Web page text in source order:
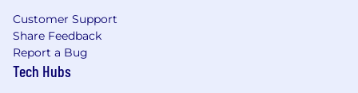
Customer Support
Share Feedback
Report a Bug
Tech Hubs